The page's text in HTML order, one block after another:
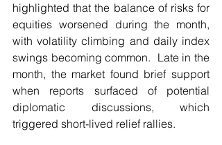
highlighted that the balance of risks for
equities worsened during the month,
with volatility climbing and daily index
swings becoming common.  Late in the
month, the market found brief support
when reports surfaced of potential
diplomatic discussions, which
triggered short-lived relief rallies.